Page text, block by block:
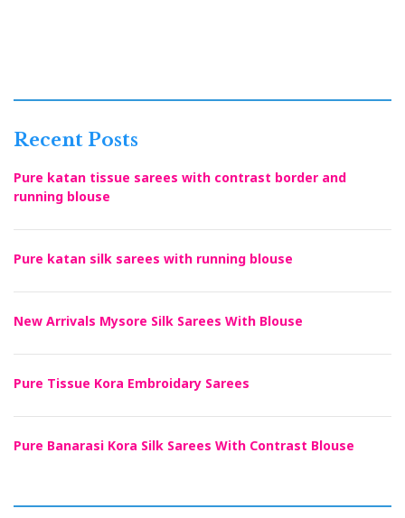
Recent Posts
Pure katan tissue sarees with contrast border and
running blouse
Pure katan silk sarees with running blouse
New Arrivals Mysore Silk Sarees With Blouse
Pure Tissue Kora Embroidary Sarees
Pure Banarasi Kora Silk Sarees With Contrast Blouse